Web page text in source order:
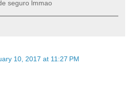
seguro lmmao
10, 2017 at 11:27 PM